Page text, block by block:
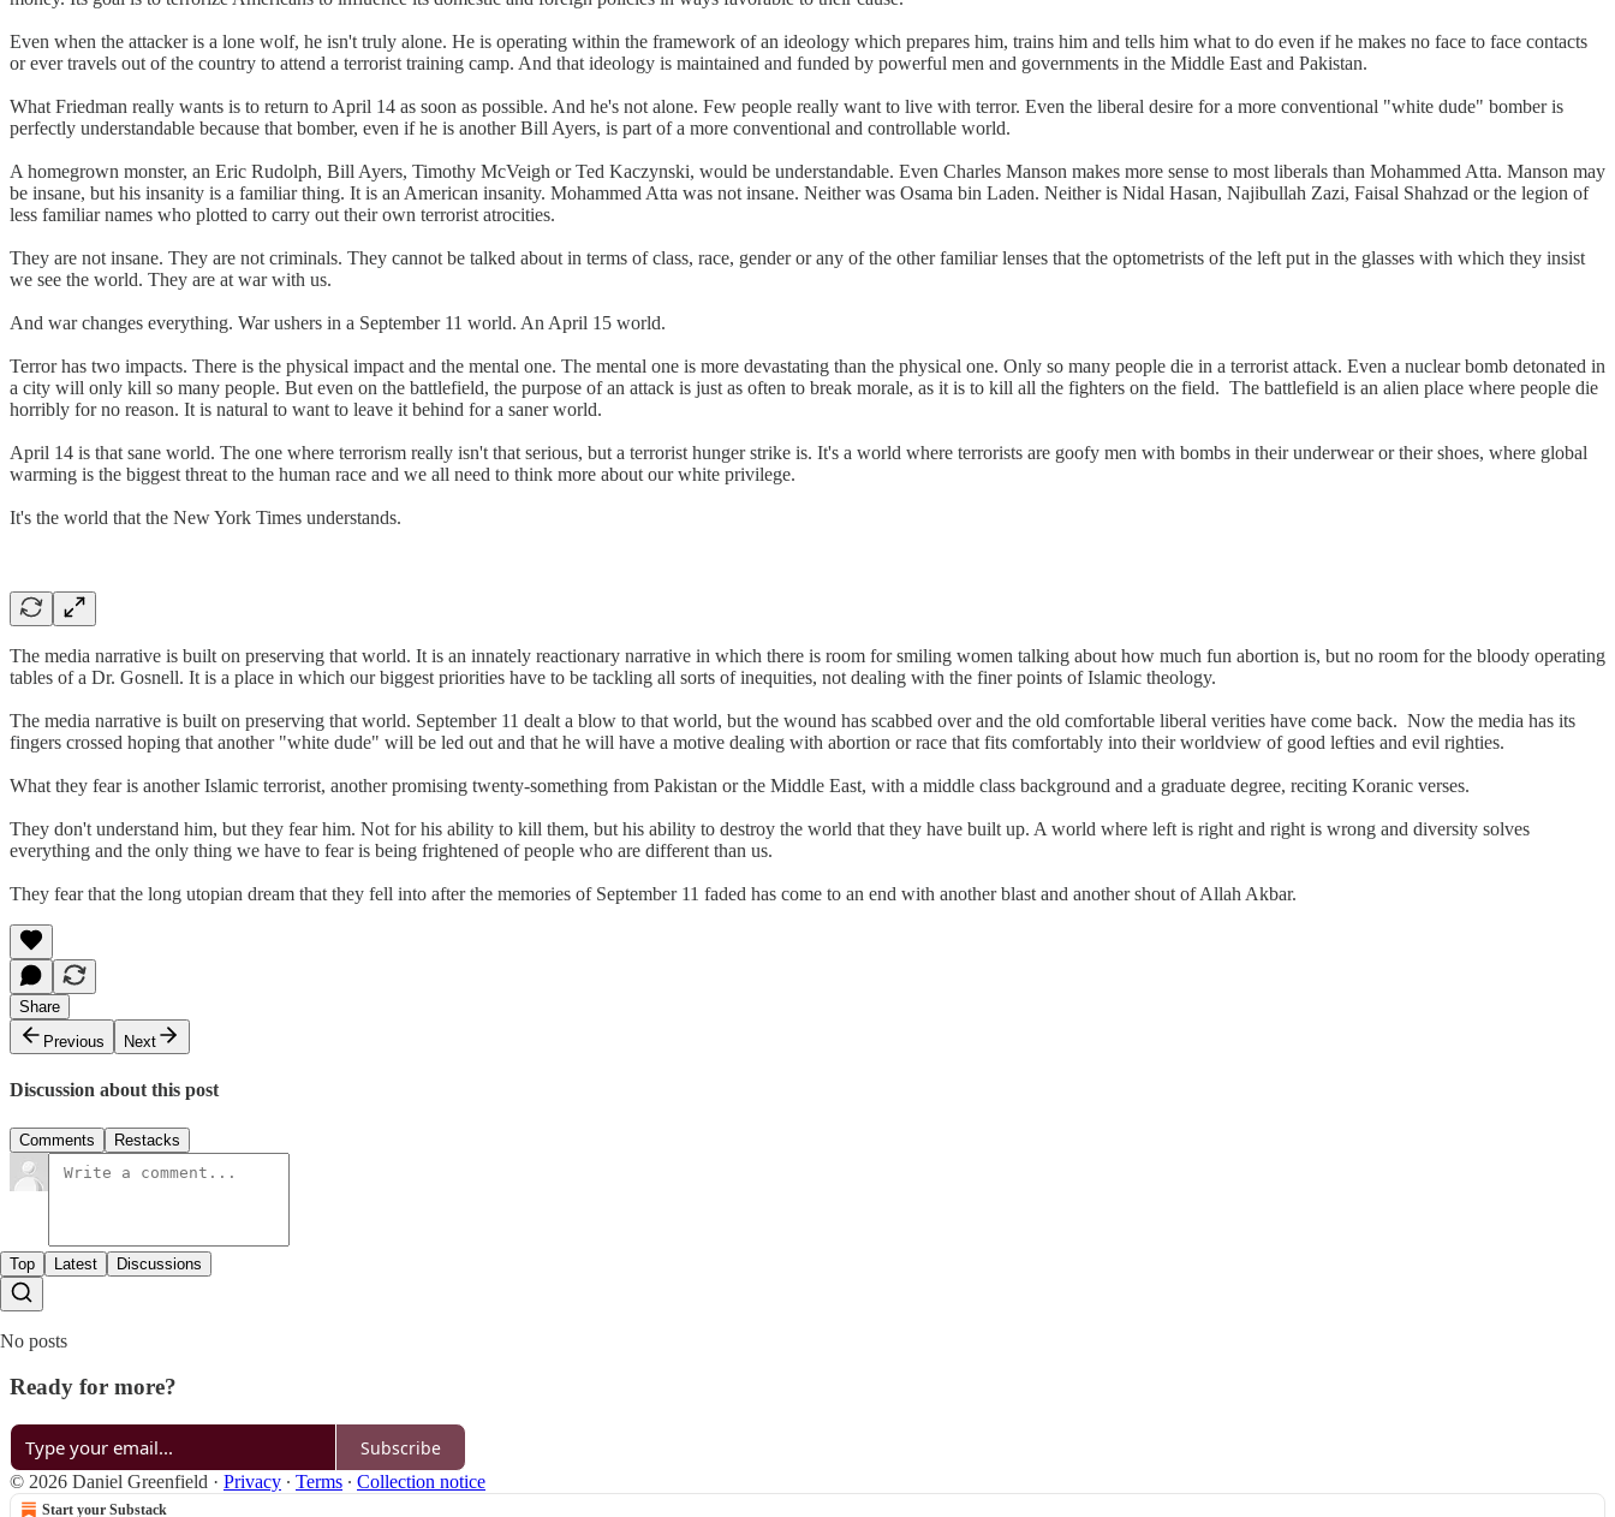
Even when the attacker is a lone wolf, he isn't truly alone. He is operating within the framework of an ideology which prepares him, trains him and tells him what to do even if he makes no face to face contacts
or ever travels out of the country to attend a terrorist training camp. And that ideology is maintained and funded by powerful men and governments in the Middle East and Pakistan.
What Friedman really wants is to return to April 14 as soon as possible. And he's not alone. Few people really want to live with terror. Even the liberal desire for a more conventional "white dude" bomber is
perfectly understandable because that bomber, even if he is another Bill Ayers, is part of a more conventional and controllable world.
A homegrown monster, an Eric Rudolph, Bill Ayers, Timothy McVeigh or Ted Kaczynski, would be understandable. Even Charles Manson makes more sense to most liberals than Mohammed Atta. Manson may
be insane, but his insanity is a familiar thing. It is an American insanity. Mohammed Atta was not insane. Neither was Osama bin Laden. Neither is Nidal Hasan, Najibullah Zazi, Faisal Shahzad or the legion of
less familiar names who plotted to carry out their own terrorist atrocities.
They are not insane. They are not criminals. They cannot be talked about in terms of class, race, gender or any of the other familiar lenses that the optometrists of the left put in the glasses with which they insist
we see the world. They are at war with us.
And war changes everything. War ushers in a September 11 world. An April 15 world.
Terror has two impacts. There is the physical impact and the mental one. The mental one is more devastating than the physical one. Only so many people die in a terrorist attack. Even a nuclear bomb detonated in
a city will only kill so many people. But even on the battlefield, the purpose of an attack is just as often to break morale, as it is to kill all the fighters on the field. The battlefield is an alien place where people die
horribly for no reason. It is natural to want to leave it behind for a saner world.
April 14 is that sane world. The one where terrorism really isn't that serious, but a terrorist hunger strike is. It's a world where terrorists are goofy men with bombs in their underwear or their shoes, where global
warming is the biggest threat to the human race and we all need to think more about our white privilege.
It's the world that the New York Times understands.
The media narrative is built on preserving that world. It is an innately reactionary narrative in which there is room for smiling women talking about how much fun abortion is, but no room for the bloody operating
tables of a Dr. Gosnell. It is a place in which our biggest priorities have to be tackling all sorts of inequities, not dealing with the finer points of Islamic theology.
The media narrative is built on preserving that world. September 11 dealt a blow to that world, but the wound has scabbed over and the old comfortable liberal verities have come back. Now the media has its
fingers crossed hoping that another "white dude" will be led out and that he will have a motive dealing with abortion or race that fits comfortably into their worldview of good lefties and evil righties.
What they fear is another Islamic terrorist, another promising twenty-something from Pakistan or the Middle East, with a middle class background and a graduate degree, reciting Koranic verses.
They don't understand him, but they fear him. Not for his ability to kill them, but his ability to destroy the world that they have built up. A world where left is right and right is wrong and diversity solves
everything and the only thing we have to fear is being frightened of people who are different than us.
They fear that the long utopian dream that they fell into after the memories of September 11 faded has come to an end with another blast and another shout of Allah Akbar.
Share
Previous
Next
Discussion about this post
Comments Restacks
Top Latest Discussions
No posts
Ready for more?
Subscribe
© 2026 Daniel Greenfield · Privacy ∙ Terms ∙ Collection notice
Start your Substack